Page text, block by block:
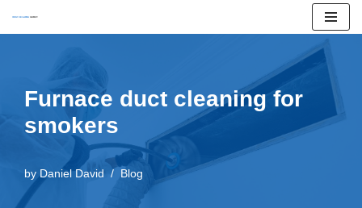
content
Furnace duct cleaning for
smokers
by Daniel David Blog